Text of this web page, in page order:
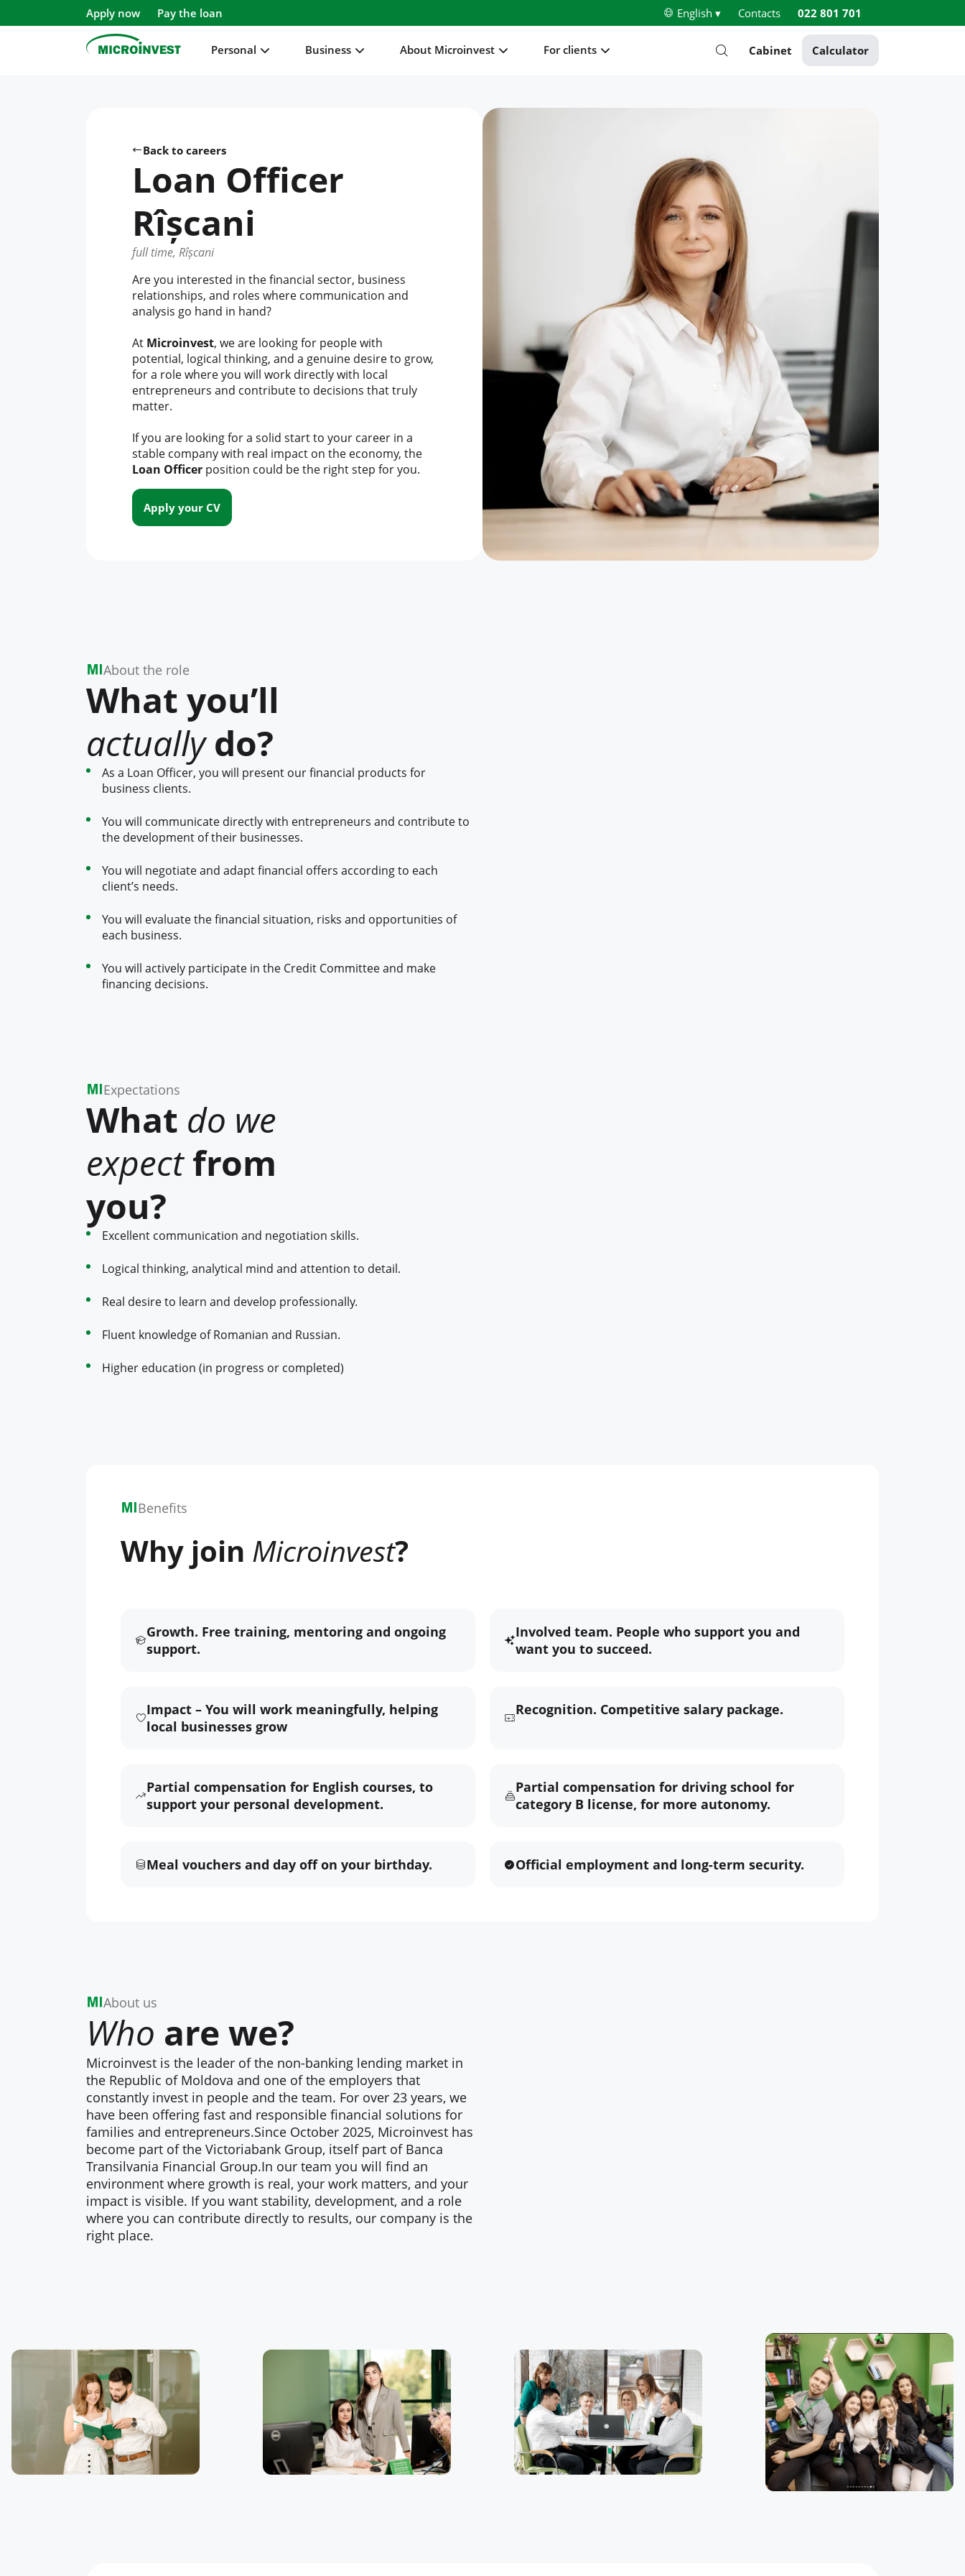
Apply now Pay the loan English ▾ Contacts 022 801 701
Personal Business About Microinvest For clients Cabinet Calculator
Back to careers
Loan Officer
Rîșcani
full time, Rîșcani
Are you interested in the financial sector, business
relationships, and roles where communication and
analysis go hand in hand?
At Microinvest, we are looking for people with
potential, logical thinking, and a genuine desire to grow,
for a role where you will work directly with local
entrepreneurs and contribute to decisions that truly
matter.
If you are looking for a solid start to your career in a
stable company with real impact on the economy, the
Loan Officer position could be the right step for you.
Apply your CV
About the role
What you’ll
actually do?
As a Loan Officer, you will present our financial products for
business clients.
You will communicate directly with entrepreneurs and contribute to
the development of their businesses.
You will negotiate and adapt financial offers according to each
client’s needs.
You will evaluate the financial situation, risks and opportunities of
each business.
You will actively participate in the Credit Committee and make
financing decisions.
Expectations
What do we
expectfrom
you?
Excellent communication and negotiation skills.
Logical thinking, analytical mind and attention to detail.
Real desire to learn and develop professionally.
Fluent knowledge of Romanian and Russian.
Higher education (in progress or completed)
Benefits
Why join Microinvest?
Growth. Free training, mentoring and ongoing
support.
Involved team. People who support you and
want you to succeed.
Impact – You will work meaningfully, helping
local businesses grow
Recognition. Competitive salary package.
Partial compensation for English courses, to
support your personal development.
Partial compensation for driving school for
category B license, for more autonomy.
Meal vouchers and day off on your birthday. Official employment and long-term security.
About us
Who are we?
Microinvest is the leader of the non-banking lending market in
the Republic of Moldova and one of the employers that
constantly invest in people and the team. For over 23 years, we
have been offering fast and responsible financial solutions for
families and entrepreneurs.Since October 2025, Microinvest has
become part of the Victoriabank Group, itself part of Banca
Transilvania Financial Group.In our team you will find an
environment where growth is real, your work matters, and your
impact is visible. If you want stability, development, and a role
where you can contribute directly to results, our company is the
right place.